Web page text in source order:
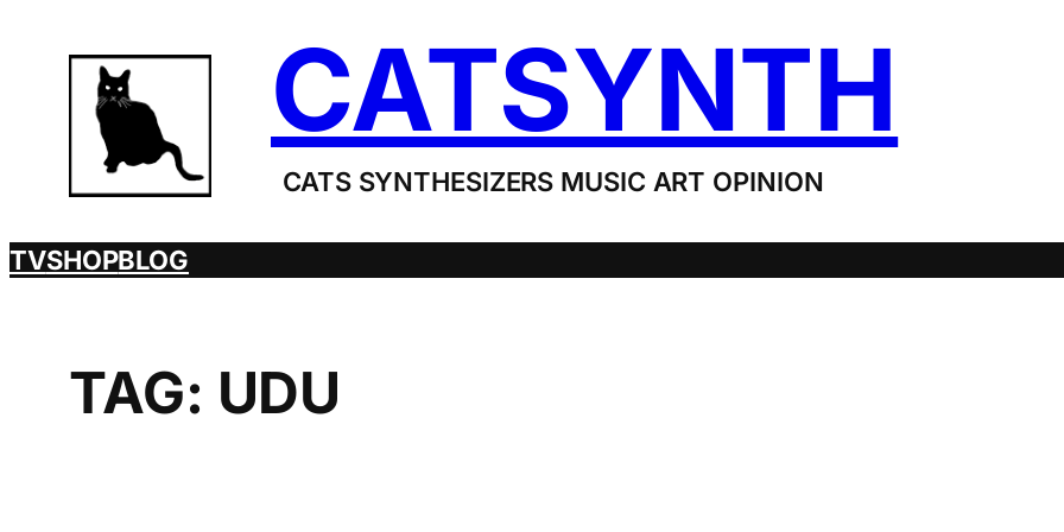
content
CATSYNTH
CATS SYNTHESIZERS MUSIC ART OPINION
TVSHOPBLOG
TAG: UDU